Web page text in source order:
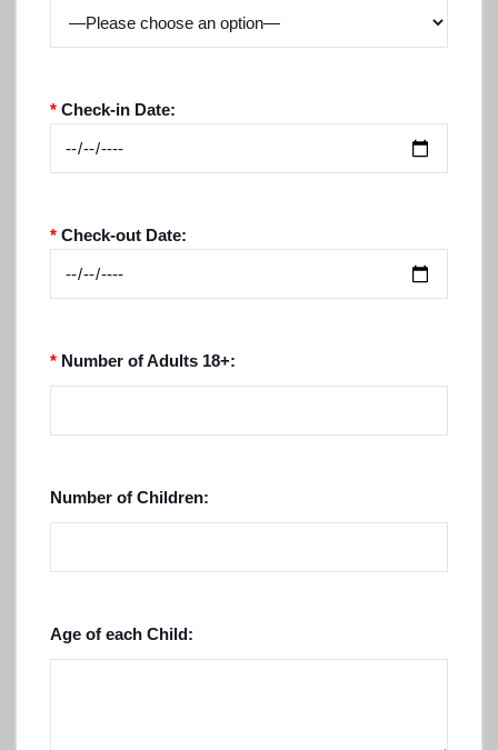
* Check-in Date:
* Check-out Date:
* Number of Adults 18+:
Number of Children:
Age of each Child: